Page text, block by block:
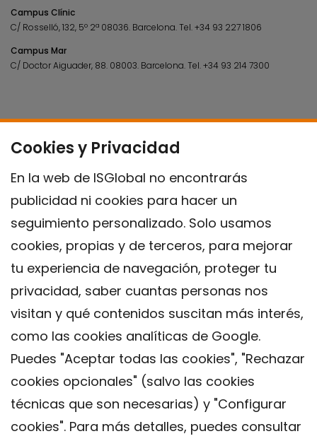
Cookies y Privacidad
En la web de ISGlobal no encontrarás
publicidad ni cookies para hacer un
seguimiento personalizado. Solo usamos
cookies, propias y de terceros, para mejorar
tu experiencia de navegación, proteger tu
privacidad, saber cuantas personas nos
visitan y qué contenidos suscitan más interés,
como las cookies analíticas de Google.
Puedes "Aceptar todas las cookies", "Rechazar
cookies opcionales" (salvo las cookies
técnicas que son necesarias) y "Configurar
cookies". Para más detalles, puedes consultar
Campus Clínic
C/ Rosselló, 132, 5º 2ª 08036. Barcelona.Tel.+34 93 227 1806
Campus Mar
C/ Doctor Aiguader, 88. 08003. Barcelona.Tel.+34 93 214 7300
Contacto